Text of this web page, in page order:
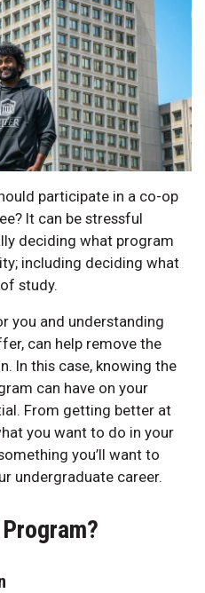
participate in a co-op
It can be stressful
deciding what program
including deciding what
study.
you and understanding
can help remove the
In this case, knowing the
can have on your
From getting better at
you want to do in your
you’ll want to
undergraduate career.